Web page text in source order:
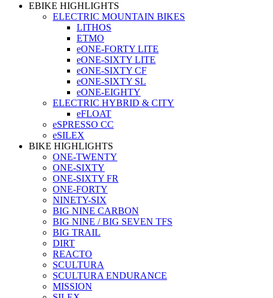
EBIKE HIGHLIGHTS
ELECTRIC MOUNTAIN BIKES
LITHOS
ETMO
eONE-FORTY LITE
eONE-SIXTY LITE
eONE-SIXTY CF
eONE-SIXTY SL
eONE-EIGHTY
ELECTRIC HYBRID & CITY
eFLOAT
eSPRESSO CC
eSILEX
BIKE HIGHLIGHTS
ONE-TWENTY
ONE-SIXTY
ONE-SIXTY FR
ONE-FORTY
NINETY-SIX
BIG NINE CARBON
BIG NINE / BIG SEVEN TFS
BIG TRAIL
DIRT
REACTO
SCULTURA
SCULTURA ENDURANCE
MISSION